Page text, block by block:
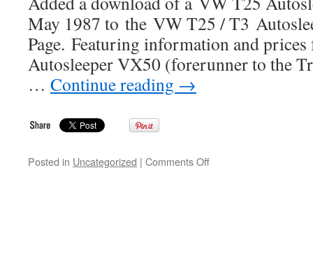
May 1987 to the VW T25 / T3
Page. Featuring information and
Autosleeper VX50 (forerunner to the
… Continue reading →
Posted in Uncategorized | Comments Offon